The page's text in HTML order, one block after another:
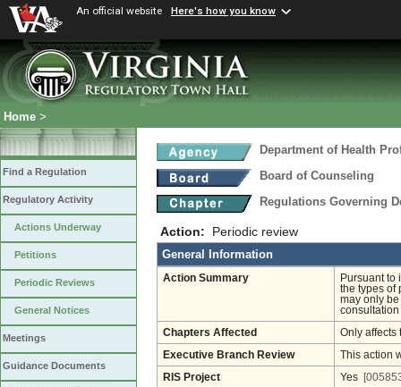
An official website Here's how you know
Home >
Find a Regulation
Regulatory Activity
Actions Underway
Petitions
Periodic Reviews
General Notices
Meetings
Guidance Documents
Department of Health
Board of Counseling
Regulations Governing
Action: Periodic review
General Information
Action Summary
Pursuant to
the types of
may only
consultation
Chapters Affected Only affects
Executive Branch Review This action
RIS Project Yes